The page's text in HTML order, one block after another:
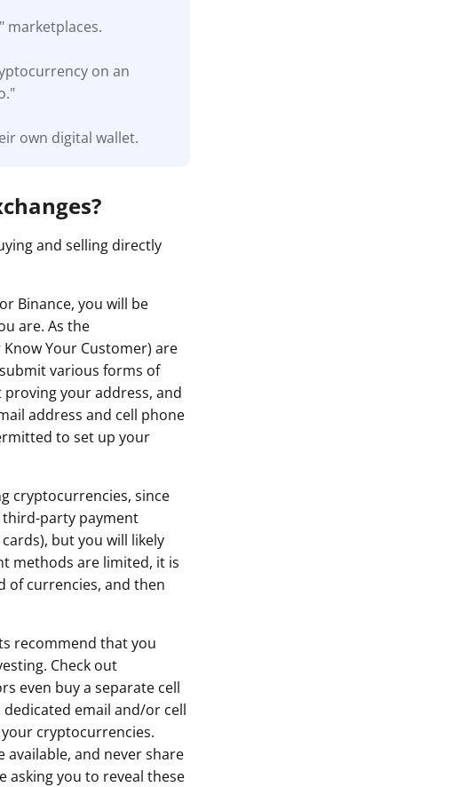
marketplaces.
on an
own digital wallet.
and selling directly
Binance, you will be
are. As the
Your Customer) are
various forms of
your address, and
address and cell phone
to set up your
cryptocurrencies, since
third-party payment
but you will likely
methods are limited, it is
of currencies, and then
recommend that you
Check out
even buy a separate cell
email and/or cell
cryptocurrencies.
and never share
asking you to reveal these